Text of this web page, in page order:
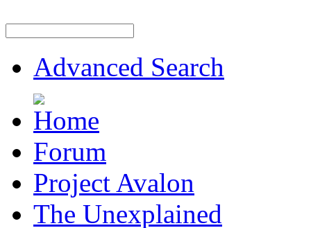
Advanced Search
Forum
Project Avalon
The Unexplained